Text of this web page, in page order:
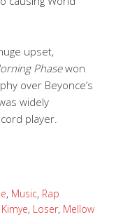
upset,
Phasewon
over Beyonce’s
widely
player.
, Music, Rap
Kimye, Loser, Mellow